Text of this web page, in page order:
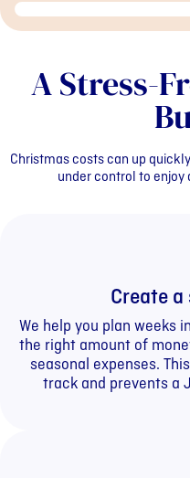
A Stress-
Christmas costs can up
under control to
Create
We help you plan weeks
the right amount of
seasonal expenses.
track and prevents a